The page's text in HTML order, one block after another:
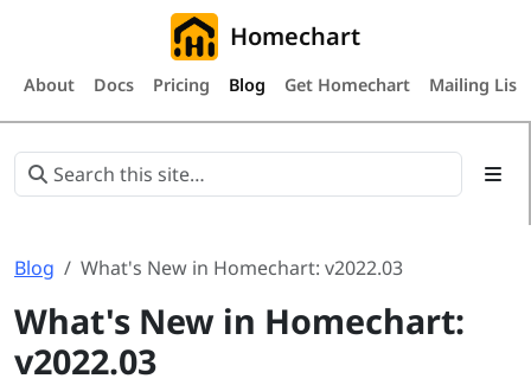
Homechart
About Docs Pricing Blog Get Homechart Mailing Lists
Blog What's New in Homechart: v2022.03
What's New in Homechart:
v2022.03